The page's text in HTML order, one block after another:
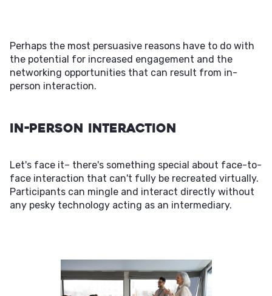
Perhaps the most persuasive reasons have to do with
the potential for increased engagement and the
networking opportunities that can result from in-
person interaction.
In-Person Interaction
Let's face it– there's something special about face-to-
face interaction that can't fully be recreated virtually.
Participants can mingle and interact directly without
any pesky technology acting as an intermediary.